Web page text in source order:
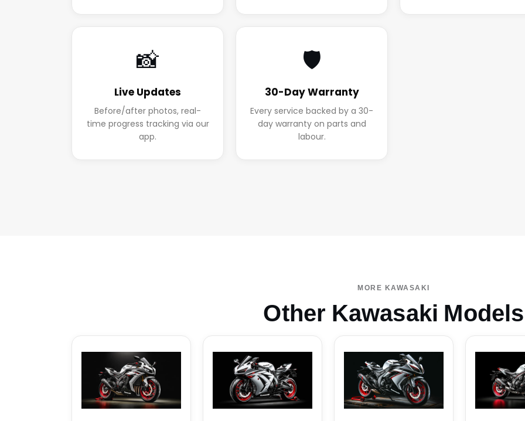
📸
Live Updates
Before/after photos, real-
time progress tracking via our
app.
🛡️
30-Day Warranty
Every service backed by a 30-
day warranty on parts and
labour.
MORE KAWASAKI
Other Kawasaki Models